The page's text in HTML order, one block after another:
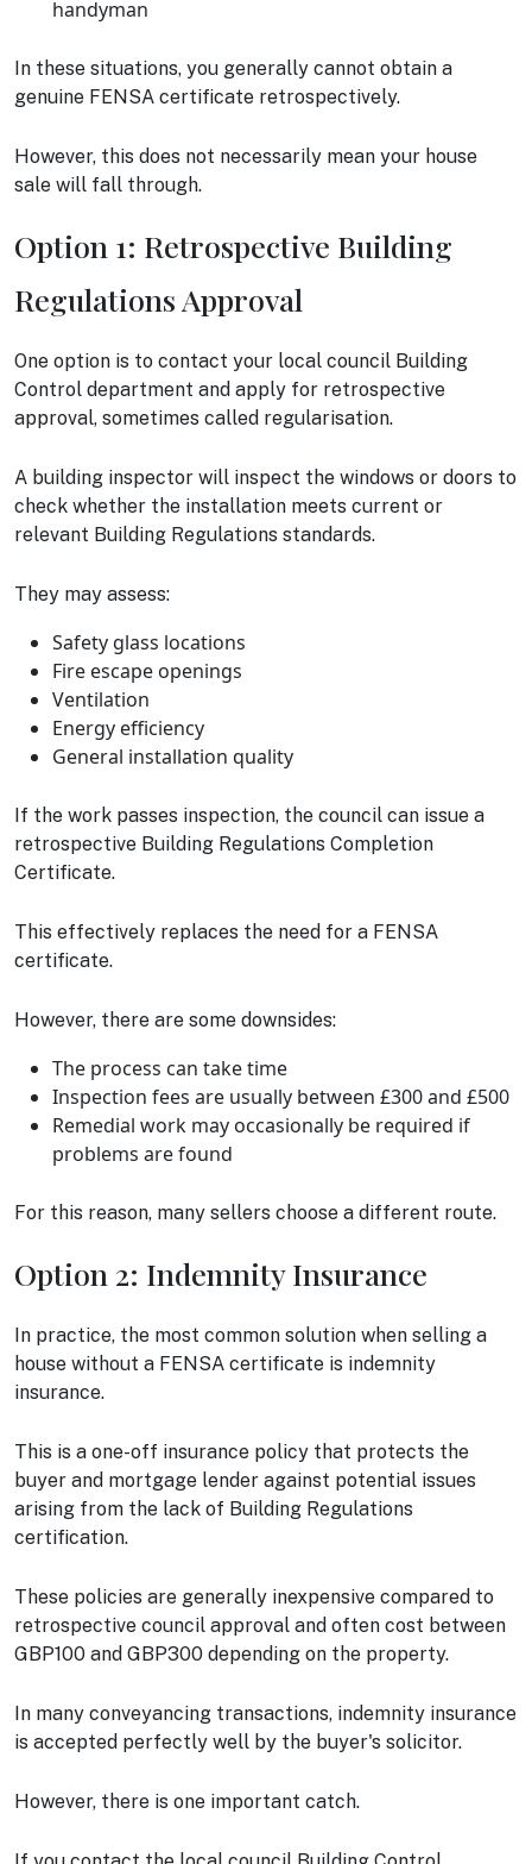
handyman
In these situations, you generally cannot obtain a
genuine FENSA certificate retrospectively.
However, this does not necessarily mean your house
sale will fall through.
Option 1: Retrospective Building
Regulations Approval
One option is to contact your local council Building
Control department and apply for retrospective
approval, sometimes called regularisation.
A building inspector will inspect the windows or doors to
check whether the installation meets current or
relevant Building Regulations standards.
They may assess:
Safety glass locations
Fire escape openings
Ventilation
Energy efficiency
General installation quality
If the work passes inspection, the council can issue a
retrospective Building Regulations Completion
Certificate.
This effectively replaces the need for a FENSA
certificate.
However, there are some downsides:
The process can take time
Inspection fees are usually between £300 and £500
Remedial work may occasionally be required if
problems are found
For this reason, many sellers choose a different route.
Option 2: Indemnity Insurance
In practice, the most common solution when selling a
house without a FENSA certificate is indemnity
insurance.
This is a one-off insurance policy that protects the
buyer and mortgage lender against potential issues
arising from the lack of Building Regulations
certification.
These policies are generally inexpensive compared to
retrospective council approval and often cost between
GBP100 and GBP300 depending on the property.
In many conveyancing transactions, indemnity insurance
is accepted perfectly well by the buyer's solicitor.
However, there is one important catch.